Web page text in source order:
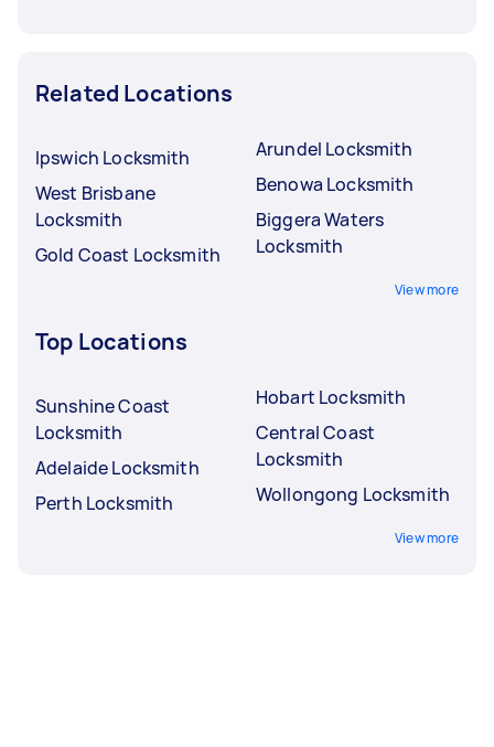
Related Locations
Ipswich Locksmith
West Brisbane
Locksmith
Gold Coast Locksmith
Arundel Locksmith
Benowa Locksmith
Biggera Waters
Locksmith
View more
Top Locations
Sunshine Coast
Locksmith
Adelaide Locksmith
Perth Locksmith
Hobart Locksmith
Central Coast
Locksmith
Wollongong Locksmith
View more